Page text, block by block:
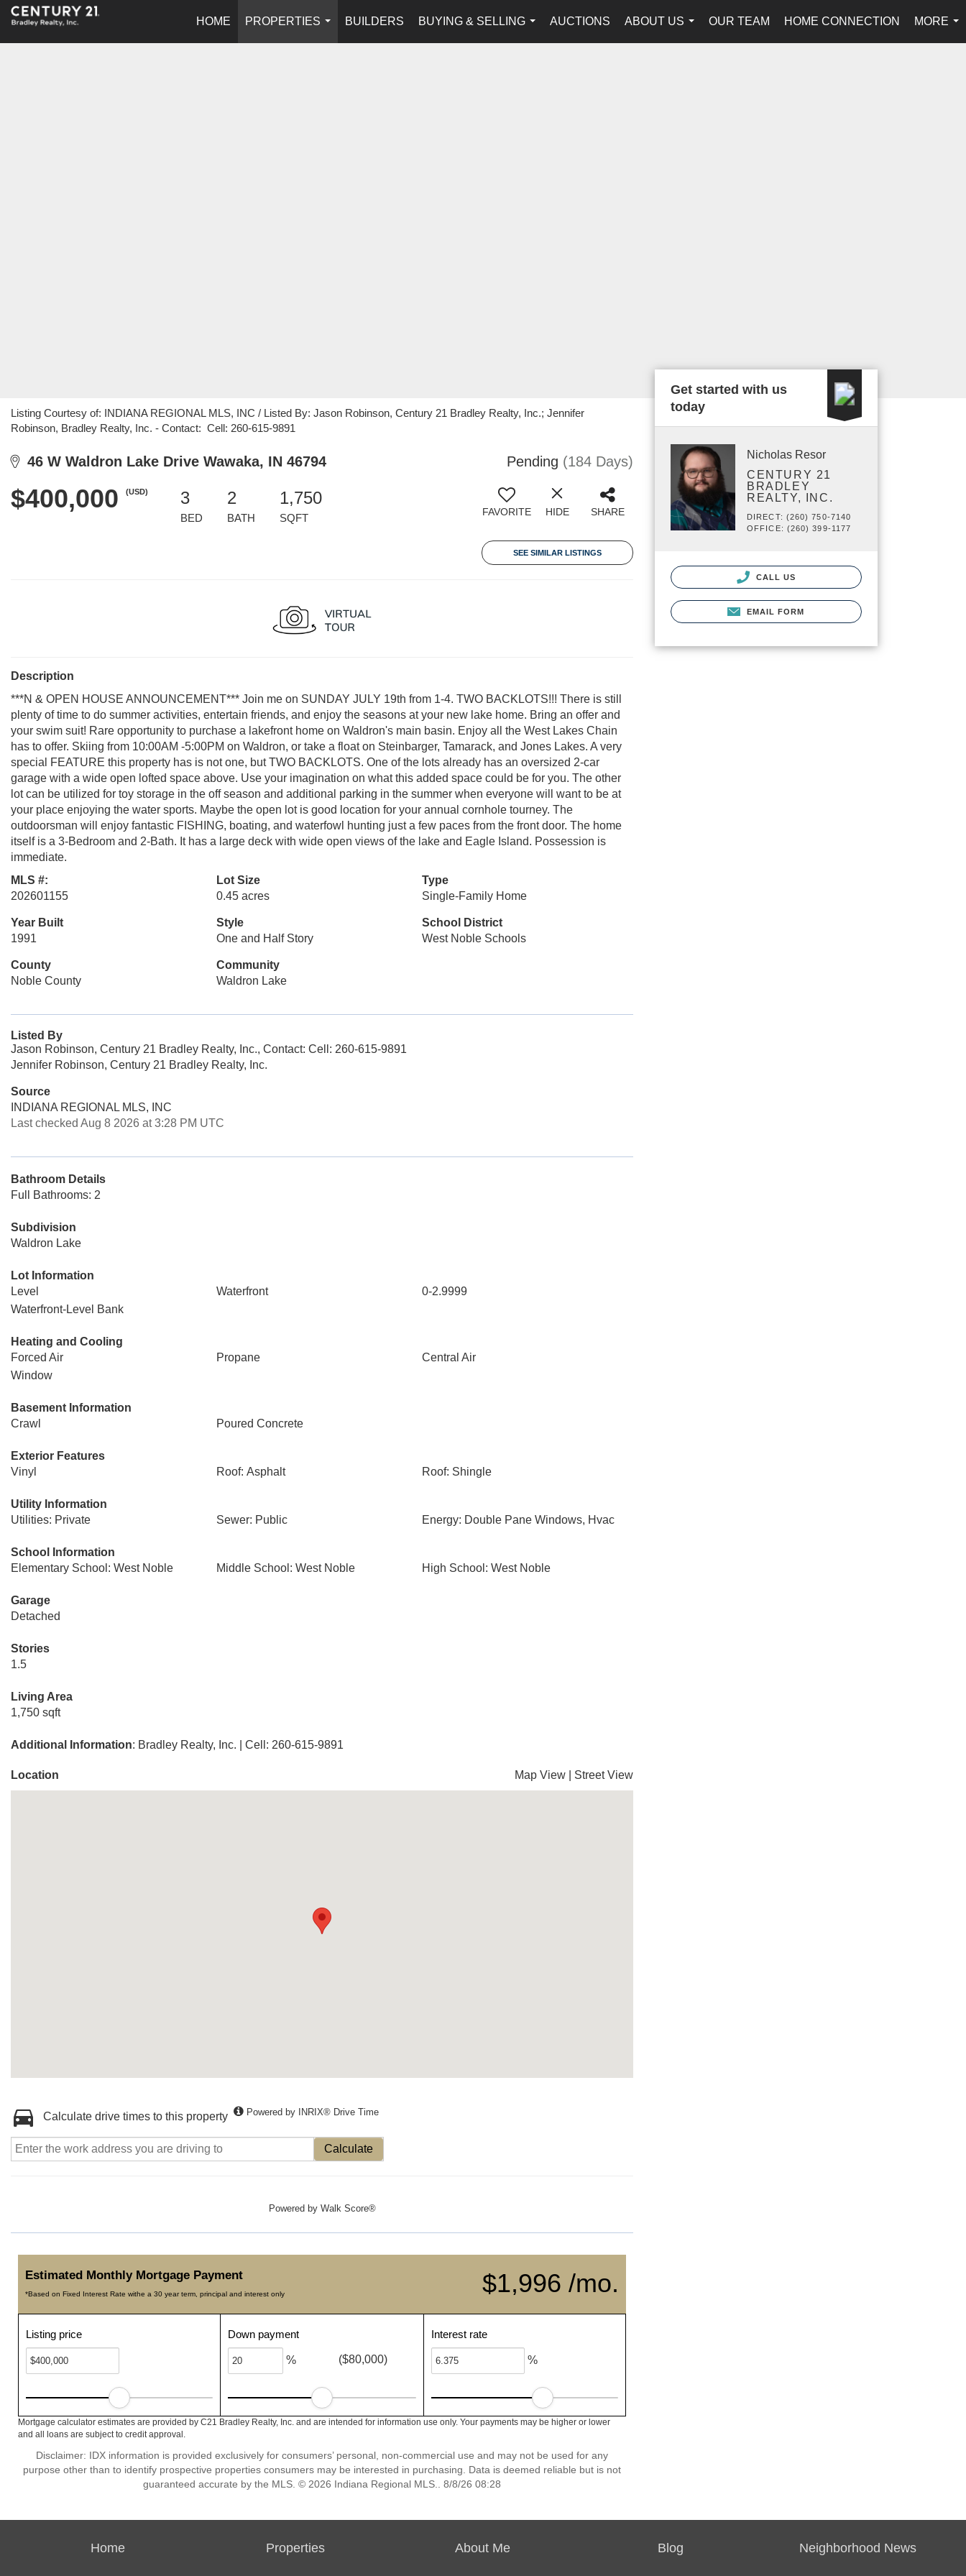
HOME
PROPERTIES
...
BUILDERS
BUYING & SELLING
...
AUCTIONS
ABOUT US
...
OUR TEAM HOME CONNECTION
MORE
...
Listing Courtesy of: INDIANA REGIONAL MLS, INC / Listed By: Jason Robinson, Century 21 Bradley Realty, Inc.; Jennifer
Robinson, Bradley Realty, Inc. - Contact: Cell: 260-615-9891
46 W Waldron Lake Drive Wawaka, IN 46794 Pending (184 Days)
$400,000 (USD) 3
BED
2
BATH
1,750
SQFT FAVORITE HIDE SHARE
SEE SIMILAR LISTINGS
Description
***N & OPEN HOUSE ANNOUNCEMENT*** Join me on SUNDAY JULY 19th from 1-4. TWO BACKLOTS!!! There is still
plenty of time to do summer activities, entertain friends, and enjoy the seasons at your new lake home. Bring an offer and
your swim suit! Rare opportunity to purchase a lakefront home on Waldron's main basin. Enjoy all the West Lakes Chain
has to offer. Skiing from 10:00AM -5:00PM on Waldron, or take a float on Steinbarger, Tamarack, and Jones Lakes. A very
special FEATURE this property has is not one, but TWO BACKLOTS. One of the lots already has an oversized 2-car
garage with a wide open lofted space above. Use your imagination on what this added space could be for you. The other
lot can be utilized for toy storage in the off season and additional parking in the summer when everyone will want to be at
your place enjoying the water sports. Maybe the open lot is good location for your annual cornhole tourney. The
outdoorsman will enjoy fantastic FISHING, boating, and waterfowl hunting just a few paces from the front door. The home
itself is a 3-Bedroom and 2-Bath. It has a large deck with wide open views of the lake and Eagle Island. Possession is
immediate.
MLS #:
202601155
Lot Size
0.45 acres
Type
Single-Family Home
Year Built
1991
Style
One and Half Story
School District
West Noble Schools
County
Noble County
Community
Waldron Lake
Listed By
Jason Robinson, Century 21 Bradley Realty, Inc., Contact: Cell: 260-615-9891
Jennifer Robinson, Century 21 Bradley Realty, Inc.
Source
INDIANA REGIONAL MLS, INC
Last checked Aug 8 2026 at 3:28 PM UTC
Bathroom Details
Full Bathrooms: 2
Subdivision
Waldron Lake
Lot Information
Level
Waterfront
0-2.9999
Waterfront-Level Bank
Heating and Cooling
Forced Air
Propane
Central Air
Window
Basement Information
Crawl
Poured Concrete
Exterior Features
Vinyl
Roof: Asphalt Roof: Shingle
Utility Information
Utilities: Private
Sewer: Public Energy: Double Pane Windows, Hvac
School Information
Elementary School: West Noble
Middle School: West Noble High School: West Noble
Garage
Detached
Stories
1.5
Living Area
1,750 sqft
Additional Information: Bradley Realty, Inc. | Cell: 260-615-9891
Location Map View Street View
Calculate drive times to this property Powered by INRIX® Drive Time
Calculate
Powered by Walk Score®
$1,996 /mo.
Estimated Monthly Mortgage Payment
*Based on Fixed Interest Rate withe a 30 year term, principal and interest only
Listing price Down payment
% ($80,000)
Interest rate
%
Mortgage calculator estimates are provided by C21 Bradley Realty, Inc. and are intended for information use only. Your payments may be higher or lower
and all loans are subject to credit approval.
Disclaimer: IDX information is provided exclusively for consumers’ personal, non-commercial use and may not be used for any
purpose other than to identify prospective properties consumers may be interested in purchasing. Data is deemed reliable but is not
guaranteed accurate by the MLS. © 2026 Indiana Regional MLS.. 8/8/26 08:28
Get started with us
today
Nicholas Resor
CENTURY 21
BRADLEY
REALTY, INC.
DIRECT: (260) 750-7140
OFFICE: (260) 399-1177
CALL US
EMAIL FORM
Home Properties About Me Blog Neighborhood News